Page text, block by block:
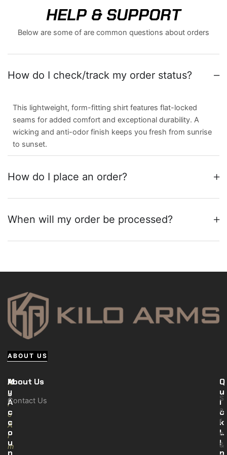
HELP & SUPPORT
Below are some of are common questions about orders
How do I check/track my order status?
This lightweight, form-fitting shirt features flat-locked
seams for added comfort and exceptional durability. A
wicking and anti-odor finish keeps you fresh from sunrise
to sunset.
How do I place an order?
When will my order be processed?
ABOUT US
K
i
l
o
A
r
m
M
y
A
c
c
o
u
n
About Us
Contact Us
Q
u
i
c
k
L
i
n
S
a
f
e
&